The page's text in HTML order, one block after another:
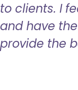
to clients. I
and have
provide the